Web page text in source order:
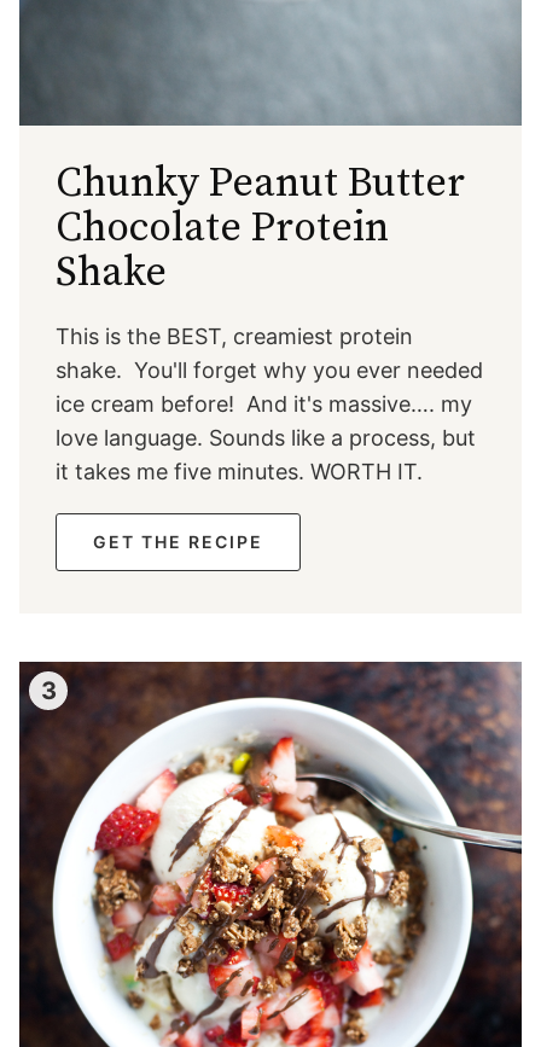
Chunky Peanut Butter
Chocolate Protein
Shake
This is the BEST, creamiest protein
shake. You'll forget why you ever needed
ice cream before! And it's massive…. my
love language. Sounds like a process, but
it takes me five minutes. WORTH IT.
GET THE RECIPE
3